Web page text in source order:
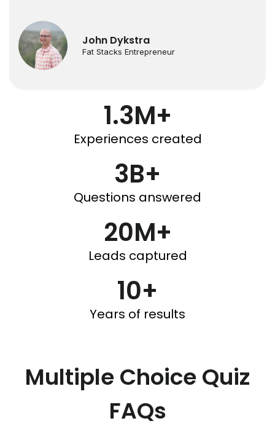
John Dykstra
Fat Stacks Entrepreneur
1.3M+
Experiences created
3B+
Questions answered
20M+
Leads captured
10+
Years of results
Multiple Choice Quiz
FAQs